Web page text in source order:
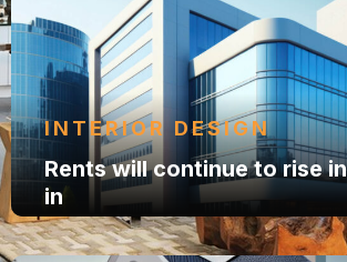
INTERIOR DESIGN
Rents will continue to rise
in